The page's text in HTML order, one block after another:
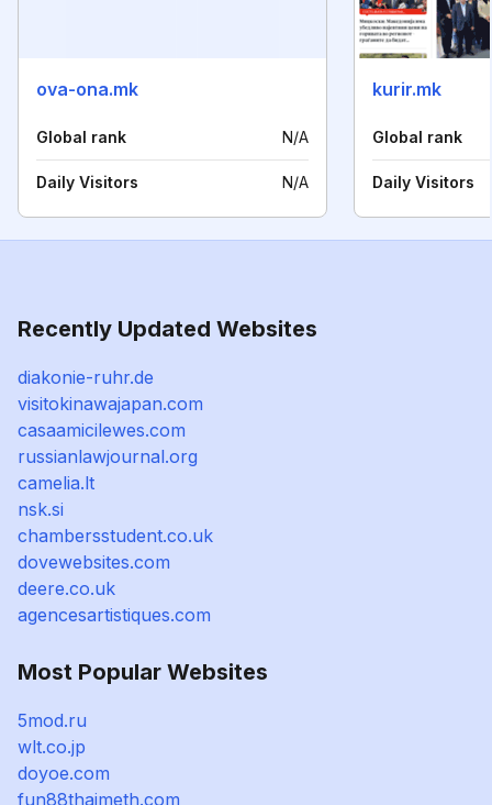
ova-ona.mk
Global rank N/A
Daily Visitors N/A
kurir.mk
Global rank
Daily Visitors
Recently Updated Websites
diakonie-ruhr.de
visitokinawajapan.com
casaamicilewes.com
russianlawjournal.org
camelia.lt
nsk.si
chambersstudent.co.uk
dovewebsites.com
deere.co.uk
agencesartistiques.com
Most Popular Websites
5mod.ru
wlt.co.jp
doyoe.com
fun88thaimeth.com